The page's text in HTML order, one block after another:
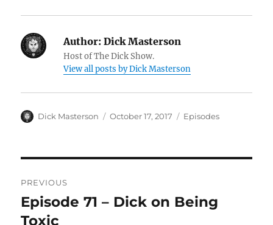
Author: Dick Masterson
Host of The Dick Show.
View all posts by Dick Masterson
Author
Dick Masterson
Posted
October 17, 2017 Categories
Episodes
navigation
PREVIOUS
Previous
post:
Episode 71 – Dick on Being
Toxic